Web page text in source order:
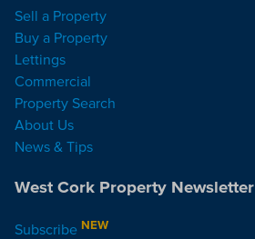
Sell a Property
Buy a Property
Lettings
Commercial
Property Search
About Us
News & Tips
West Cork Property Newsletter
Subscribe NEW